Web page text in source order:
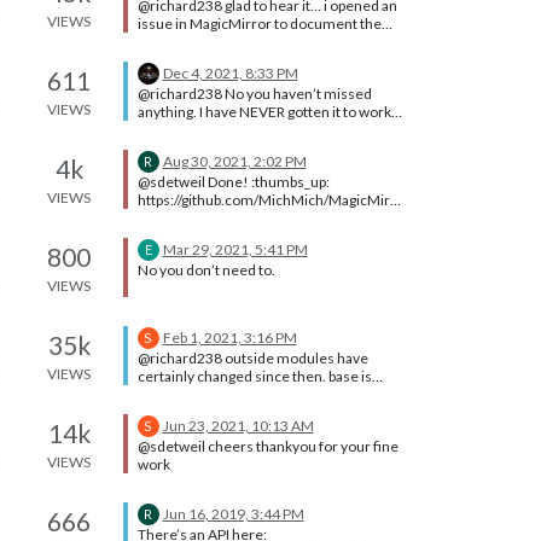
command Yes, there is a LOT to learn
here…
apiKey: '####################' } },
Thank you.
VIEWS
@richard238 glad to hear it… i opened an
issue in MagicMirror to document the
https://github.com/MichMich/MagicMirr
or/issues/2772 and updated the black
screen Troubleshooting topic to be
clearer about that problem fix process,
611
VIEWS
Dec 4, 2021, 8:33 PM
@richard238 No you haven’t missed
anything. I have NEVER gotten it to work
4k
VIEWS
R
Aug 30, 2021, 2:02 PM
@sdetweil Done! :thumbs_up:
https://github.com/MichMich/MagicMirr
800
VIEWS
E
Mar 29, 2021, 5:41 PM
No you don’t need to.
35k
VIEWS
S
Feb 1, 2021, 3:16 PM
@richard238 outside modules have
certainly changed since then. base is
14k
VIEWS
S
Jun 23, 2021, 10:13 AM
@sdetweil cheers thankyou for your fine
work
666 R
Jun 16, 2019, 3:44 PM
There’s an API here: